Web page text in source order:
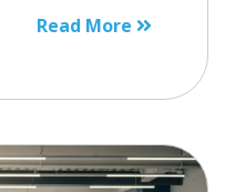
Read More